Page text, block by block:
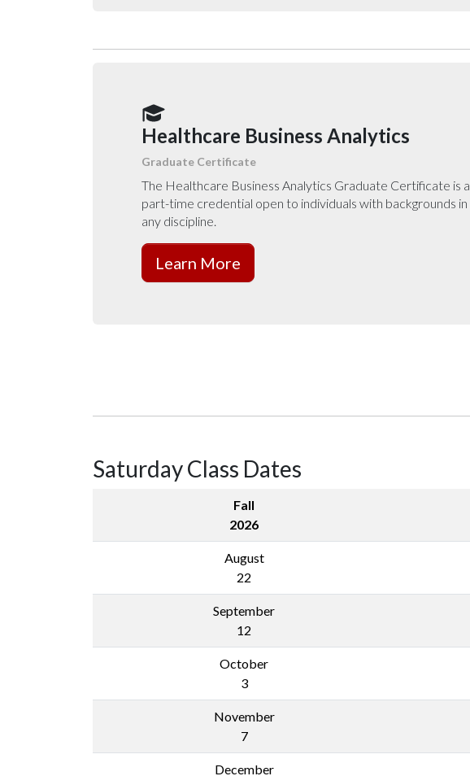
Healthcare Business Analytics
Graduate Certificate
The Healthcare Business Analytics Graduate Certificate is a
part-time credential open to individuals with backgrounds in
any discipline.
Learn More
Saturday Class Dates
Fall
2026
August
22
September
12
October
3
November
7
December